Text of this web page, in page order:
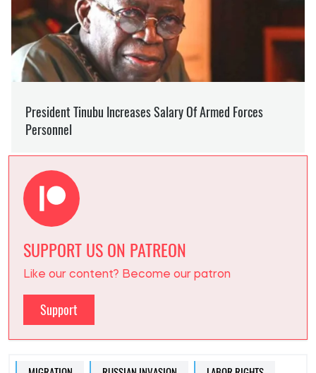
SUPPORT US ON PATREON
Like our content? Become our patron
Support